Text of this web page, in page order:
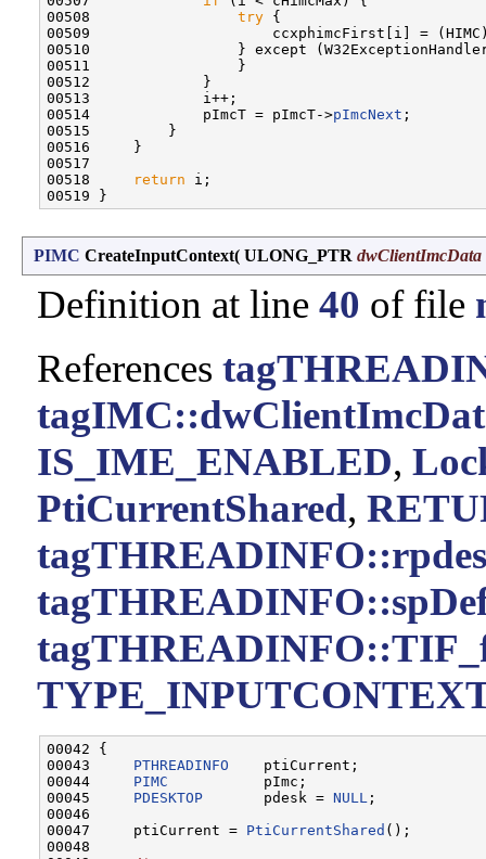
00508 try {
00509                     ccxphimcFirst[i] =
00510                 } except
00511                 }
00512             }
00513             i++;
00514             pImcT = pImcT->pImcNext ;
00515         }
00516     }
00517
00518
return i;
PIMC CreateInputContext( ULONG_PTR dwClientImcData
Definition at line 40 of file
References
IS_IME_ENABLED,
PtiCurrentShared,
00042 {
00043 PTHREADINFO
    ptiCurrent;
00044 PIMC
           pImc;
00045 PDESKTOP
       pdesk =
NULL ;
00046
00047     ptiCurrent = PtiCurrentShared ();
00048